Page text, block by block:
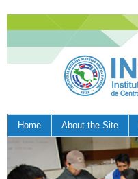
Home About the Site